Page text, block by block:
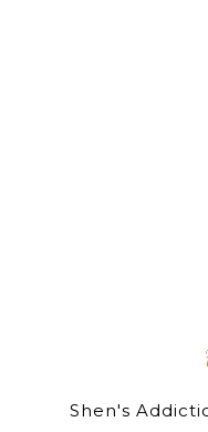
Shen's